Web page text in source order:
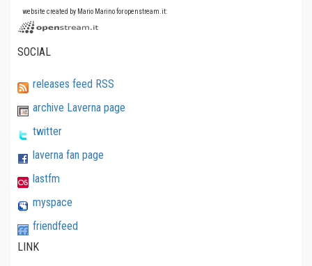
website created by Mario Marino for openstream.it:
SOCIAL
releases feed RSS
archive Laverna page
twitter
laverna fan page
lastfm
myspace
friendfeed
LINK